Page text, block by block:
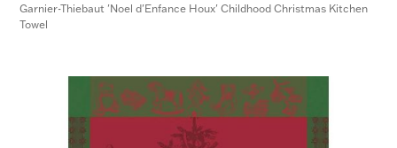
HOME DECOR & COLLECTIBLES
FOR HIM
Garnier-Thiebaut 'Noel d'Enfance Houx' Childhood Christmas Kitchen
Towel